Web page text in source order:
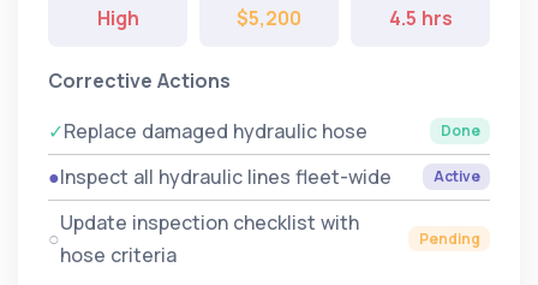
High
$5,200
4.5 hrs
Corrective Actions
✓Replace damaged hydraulic hose Done
●Inspect all hydraulic lines fleet-wide Active
○
Update inspection checklist with
hose criteria
Pending